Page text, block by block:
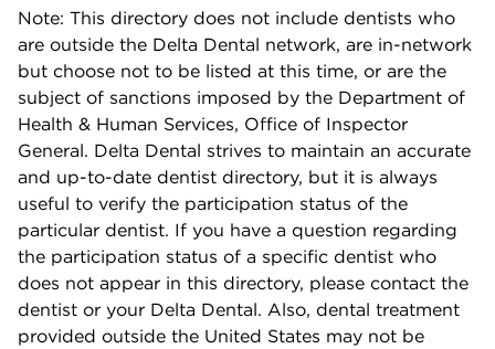
Note: This directory does not include dentists who
are outside the Delta Dental network, are in-network
but choose not to be listed at this time, or are the
subject of sanctions imposed by the Department of
Health & Human Services, Office of Inspector
General. Delta Dental strives to maintain an accurate
and up-to-date dentist directory, but it is always
useful to verify the participation status of the
particular dentist. If you have a question regarding
the participation status of a specific dentist who
does not appear in this directory, please contact the
dentist or your Delta Dental. Also, dental treatment
provided outside the United States may not be